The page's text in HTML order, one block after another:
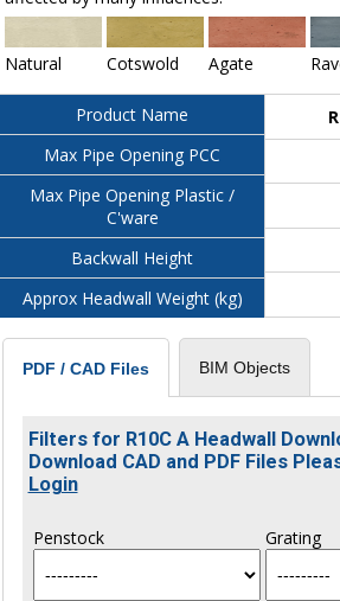
Natural Cotswold Agate
Product Name
Max Pipe Opening PCC
Max Pipe Opening Plastic /
C'ware
Backwall Height
Approx Headwall Weight (kg)
PDF / CAD Files BIM Objects
Filters for R10C A Headwall
Download CAD and PDF Files
Login
Penstock Grating